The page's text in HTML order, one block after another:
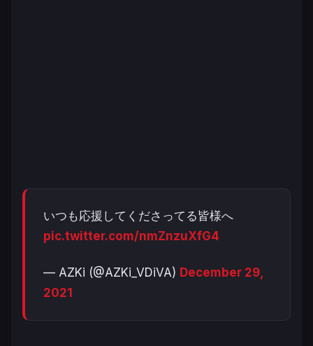
いつも応援してくださってる皆様へ
pic.twitter.com/nmZnzuXfG4
— AZKi (@AZKi_VDiVA) December 29,
2021